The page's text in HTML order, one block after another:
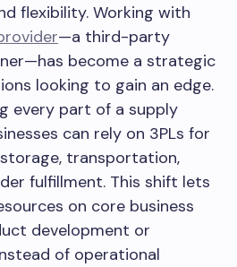
flexibility. Working with
—a third-party
become a strategic
looking to gain an edge.
every part of a supply
can rely on 3PLs for
transportation,
fulfillment. This shift lets
on core business
development or
of operational